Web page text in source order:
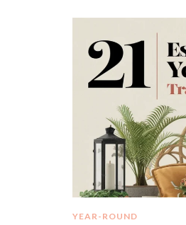
YEAR-ROUND